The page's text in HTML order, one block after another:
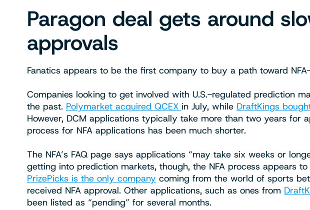
Paragon deal gets around
approvals
Fanatics appears to be the first company to buy a path toward
Companies looking to get involved with U.S.-regulated prediction
the past. Polymarket acquired QCEX in July, while DraftKings
However, DCM applications typically take more than two years for
process for NFA applications has been much shorter.
The NFA’s FAQ page says applications “may take six weeks or
getting into prediction markets, though, the NFA process appears
PrizePicks is the only company coming from the world of sports
received NFA approval. Other applications, such as ones from
been listed as “pending” for several months.